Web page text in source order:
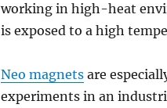
working in high-heat
is exposed to a high
Neo magnetsare
experiments in an